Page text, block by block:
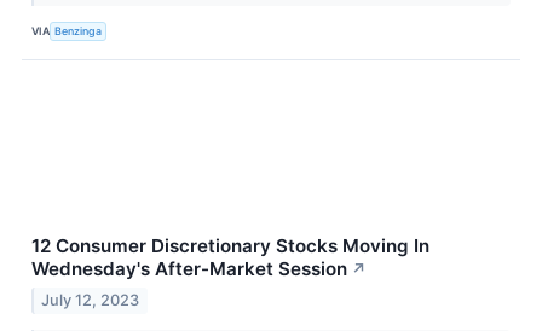
VIA Benzinga
12 Consumer Discretionary Stocks Moving In
Wednesday's After-Market Session ↗
July 12, 2023